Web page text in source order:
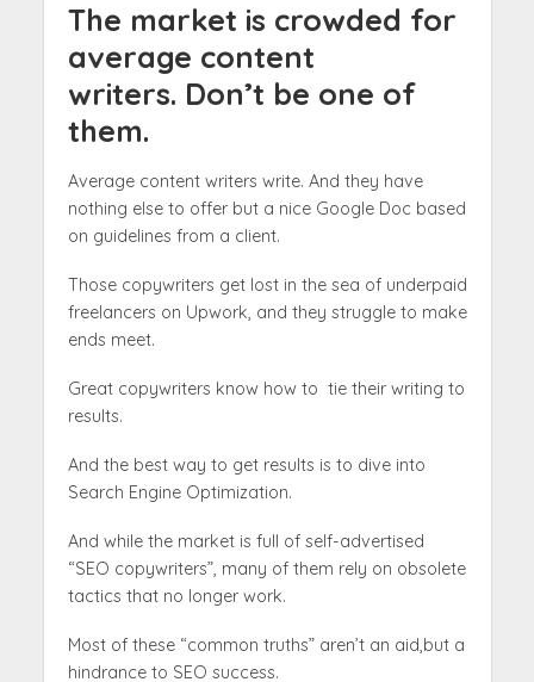
The market is crowded for
average content
writers. Don’t be one of
them.
Average content writers write. And they have
nothing else to offer but a nice Google Doc based
on guidelines from a client.
Those copywriters get lost in the sea of underpaid
freelancers on Upwork, and they struggle to make
ends meet.
Great copywriters know how to tie their writing to
results.
And the best way to get results is to dive into
Search Engine Optimization.
‍And while the market is full of self-advertised
“SEO copywriters”, many of them rely on obsolete
tactics that no longer work.
Most of these “common truths” aren’t an aid,but a
hindrance to SEO success.